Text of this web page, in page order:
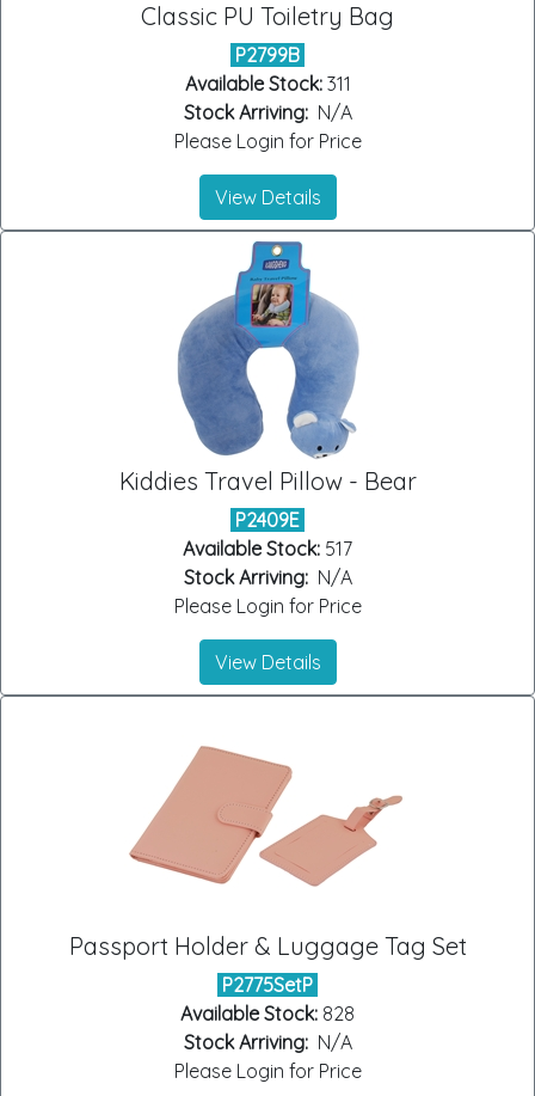
Classic PU Toiletry Bag
P2799B
Available Stock:311
Stock Arriving:N/A
Please Login for Price
View Details
Kiddies Travel Pillow - Bear
P2409E
Available Stock: 517
Stock Arriving:N/A
Please Login for Price
View Details
Passport Holder & Luggage Tag Set
P2775SetP
Available Stock: 828
Stock Arriving:N/A
Please Login for Price